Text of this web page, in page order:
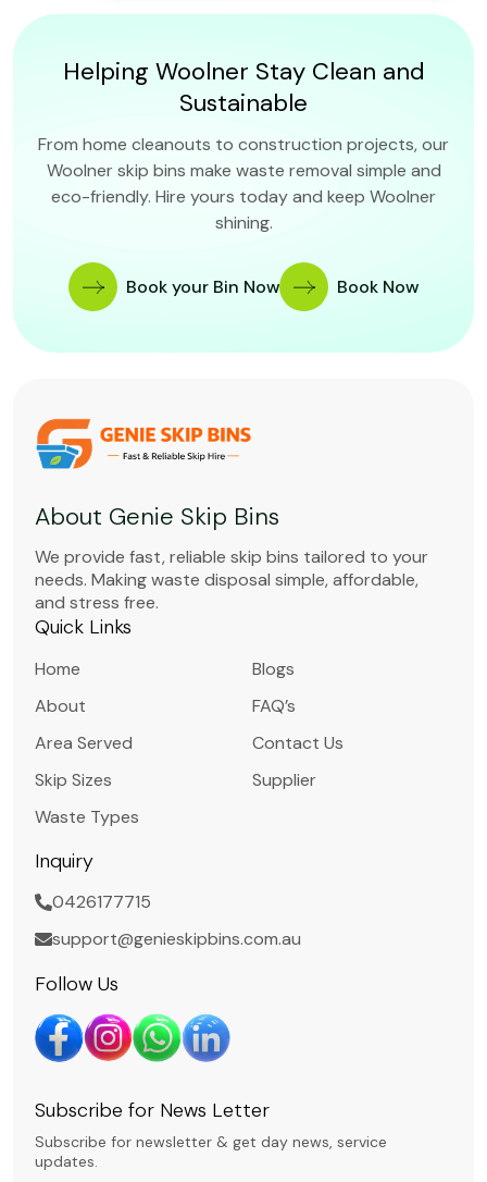
Helping Woolner Stay Clean and
Sustainable
From home cleanouts to construction projects, our
Woolner skip bins make waste removal simple and
eco-friendly. Hire yours today and keep Woolner
shining.
Book your Bin Now Book Now
About Genie Skip Bins
We provide fast, reliable skip bins tailored to your
needs. Making waste disposal simple, affordable,
and stress free.
Quick Links
Home
About
Area Served
Skip Sizes
Waste Types
Blogs
FAQ’s
Contact Us
Supplier
Inquiry
0426177715
support@genieskipbins.com.au
Follow Us
Subscribe for News Letter
Subscribe for newsletter & get day news, service
updates.